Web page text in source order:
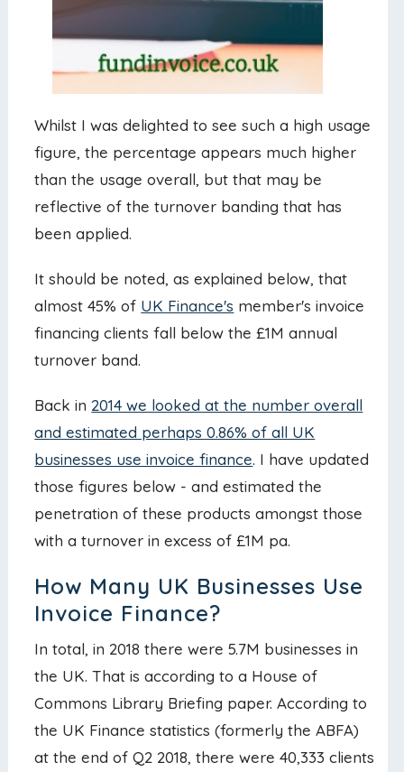
Whilst I was delighted to see such a high usage
figure, the percentage appears much higher
than the usage overall, but that may be
reflective of the turnover banding that has
been applied.
It should be noted, as explained below, that
almost 45% of UK Finance's member's invoice
financing clients fall below the £1M annual
turnover band.
Back in 2014 we looked at the number overall
and estimated perhaps 0.86% of all UK
businesses use invoice finance. I have updated
those figures below - and estimated the
penetration of these products amongst those
with a turnover in excess of £1M pa.
How Many UK Businesses Use
Invoice Finance?
In total, in 2018 there were 5.7M businesses in
the UK. That is according to a House of
Commons Library Briefing paper. According to
the UK Finance statistics (formerly the ABFA)
at the end of Q2 2018, there were 40,333 clients